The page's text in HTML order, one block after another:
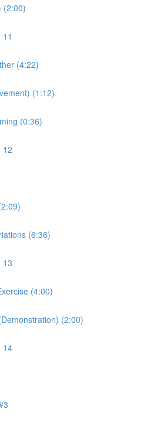
(2:00)
(4:22)
(1:12)
(0:36)
12
(6:36)
13
(4:00)
(2:00)
14